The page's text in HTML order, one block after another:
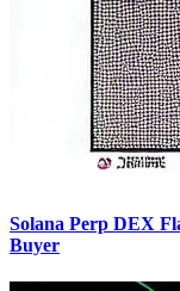
Solana Perp DEX
Buyer